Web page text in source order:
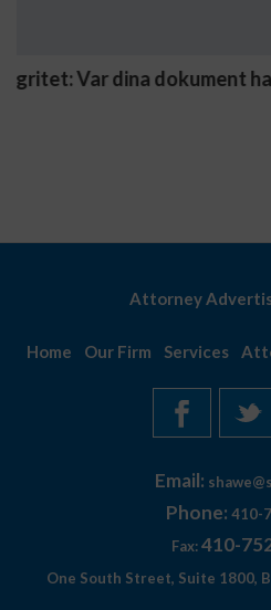
Stake Bonus Buy Feature
Attorney
Home Our Firm Services
Email:
Phone: 410-
Fax: 410-
One South Street, Suite 1800,